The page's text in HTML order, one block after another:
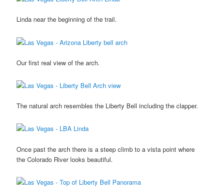
Linda near the beginning of the trail.
Our first real view of the arch.
The natural arch resembles the Liberty Bell including the clapper.
Once past the arch there is a steep climb to a vista point where
the Colorado River looks beautiful.